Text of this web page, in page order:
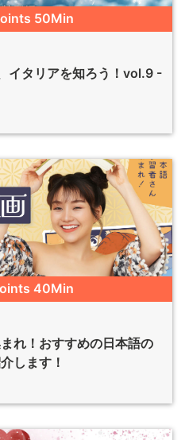
50Min
イタリアを知ろう！vol.9 -
40Min
れ！おすすめの日本語の
します！